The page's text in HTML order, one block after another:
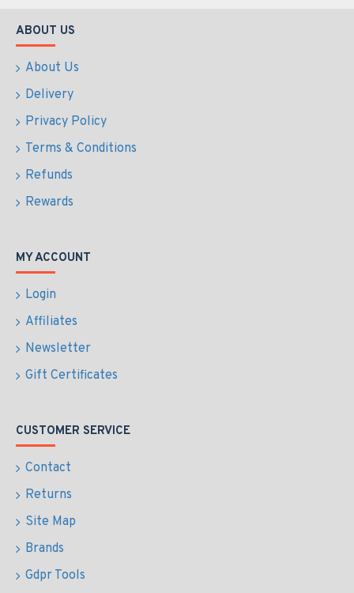
ABOUT US
About Us
Delivery
Privacy Policy
Terms & Conditions
Refunds
Rewards
MY ACCOUNT
Login
Affiliates
Newsletter
Gift Certificates
CUSTOMER SERVICE
Contact
Returns
Site Map
Brands
Gdpr Tools